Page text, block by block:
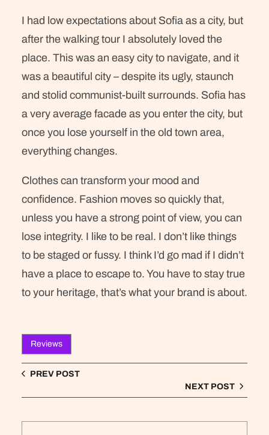
I had low expectations about Sofia as a city, but
after the walking tour I absolutely loved the
place. This was an easy city to navigate, and it
was a beautiful city – despite its ugly, staunch
and stolid communist-built surrounds. Sofia has
a very average facade as you enter the city, but
once you lose yourself in the old town area,
everything changes.
Clothes can transform your mood and
confidence. Fashion moves so quickly that,
unless you have a strong point of view, you can
lose integrity. I like to be real. I don’t like things
to be staged or fussy. I think I’d go mad if I didn’t
have a place to escape to. You have to stay true
to your heritage, that’s what your brand is about.
Reviews
PREV POST
NEXT POST